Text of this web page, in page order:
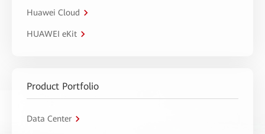
Huawei Cloud
HUAWEI eKit
Product Portfolio
Data Center